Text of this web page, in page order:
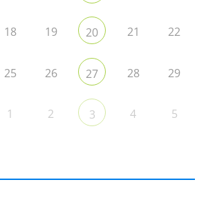
18 19 20 21 22
25 26 27 28 29
1 2 3 4 5